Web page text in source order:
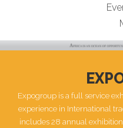
Expogroup is a full service
experience in International
includes 28 annual